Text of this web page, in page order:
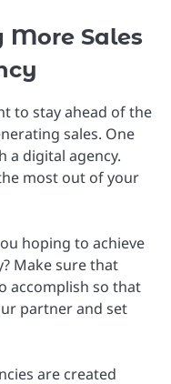
More Sales
to stay ahead of the
sales. One
a digital agency.
most out of your
hoping to achieve
Make sure that
accomplish so that
partner and set
are created